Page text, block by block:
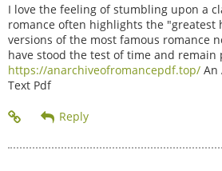
I love the feeling of stumbling upon a
romance often highlights the "greatest
versions of the most famous romance
have stood the test of time and remain
https://anarchiveofromancepdf.top/ An
Text Pdf